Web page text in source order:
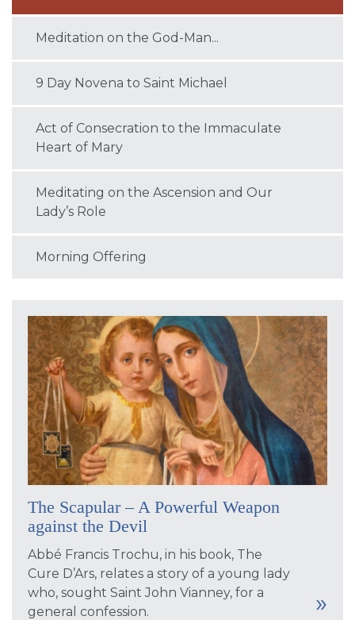
Meditation on the God-Man...
9 Day Novena to Saint Michael
Act of Consecration to the Immaculate
Heart of Mary
Meditating on the Ascension and Our
Lady’s Role
Morning Offering
The Scapular – A Powerful Weapon
against the Devil
Abbé Francis Trochu, in his book, The
Cure D’Ars, relates a story of a young lady
who, sought Saint John Vianney, for a
general confession.